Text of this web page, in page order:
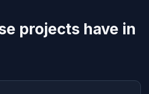
projects have in